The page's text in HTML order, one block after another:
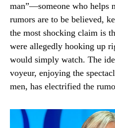
man”—someone who helps
rumors are to be believed,
the most shocking claim is
were allegedly hooking up
would simply watch. The
voyeur, enjoying the
men, has electrified the